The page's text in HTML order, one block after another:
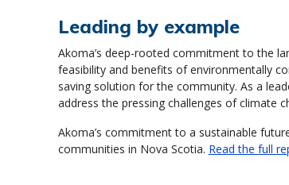
Leading by example
Akoma’s deep-rooted commitment to the
feasibility and benefits of environmentally
saving solution for the community. As a
address the pressing challenges of climate
Akoma’s commitment to a sustainable
communities in Nova Scotia. Read the full